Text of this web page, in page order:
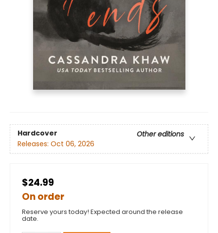
Hardcover
Other editions
Releases: Oct 06, 2026
$24.99
On order
Reserve yours today! Expected around the release
date.